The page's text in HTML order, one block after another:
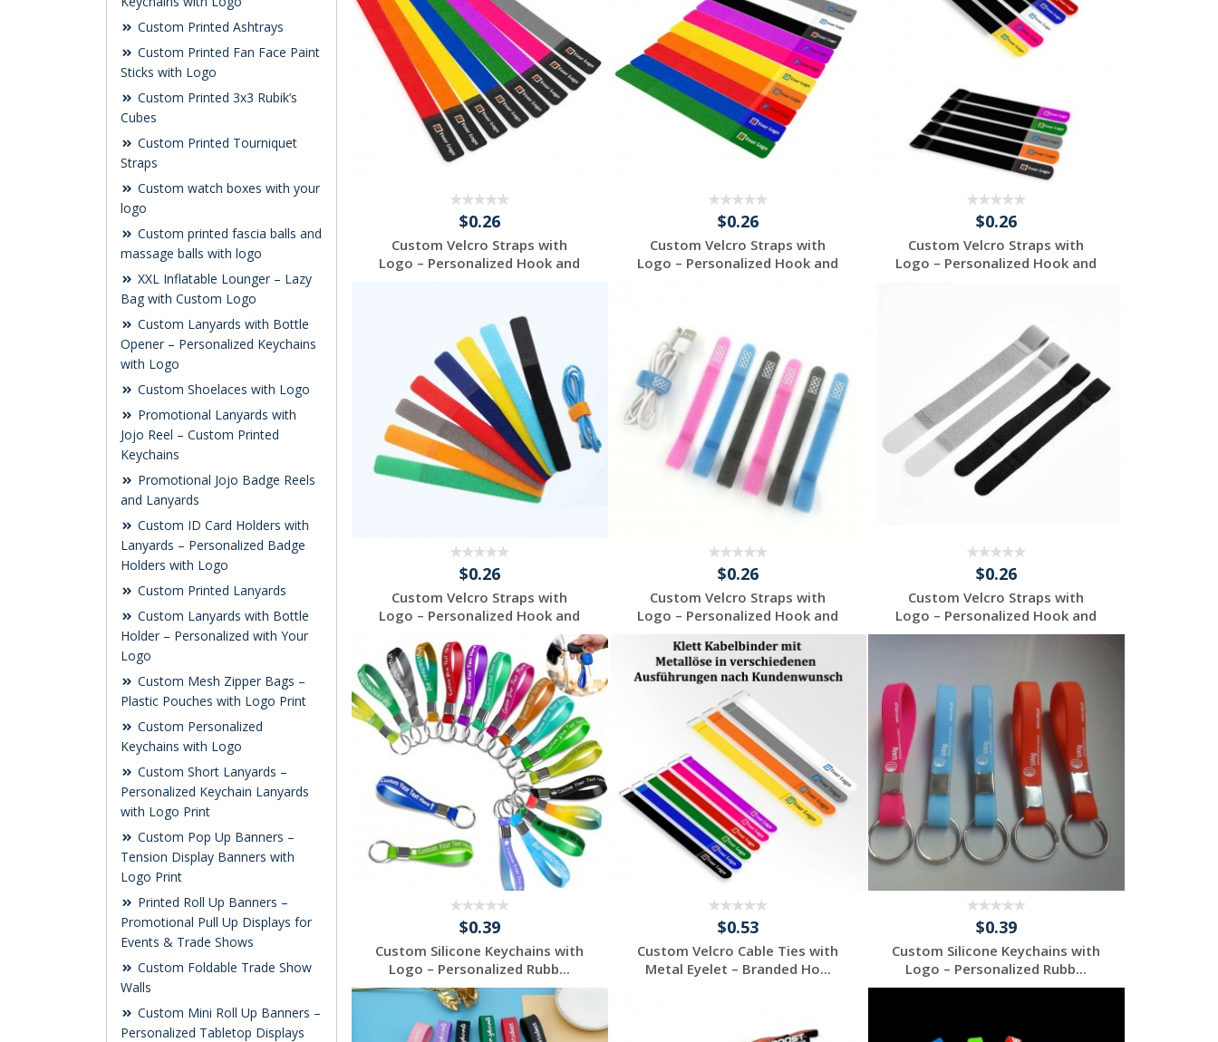
Custom Printed Ashtrays
Custom Printed Fan Face Paint
Sticks with Logo
Custom Printed 3x3 Rubik’s
Cubes
Custom Printed Tourniquet
Straps
Custom watch boxes with your
logo
Custom printed fascia balls and
massage balls with logo
XXL Inflatable Lounger – Lazy
Bag with Custom Logo
Custom Lanyards with Bottle
Opener – Personalized Keychains
with Logo
Custom Shoelaces with Logo
Promotional Lanyards with
Jojo Reel – Custom Printed
Keychains
Promotional Jojo Badge Reels
and Lanyards
Custom ID Card Holders with
Lanyards – Personalized Badge
Holders with Logo
Custom Printed Lanyards
Custom Lanyards with Bottle
Holder – Personalized with Your
Logo
Custom Mesh Zipper Bags –
Plastic Pouches with Logo Print
Custom Personalized
Keychains with Logo
Custom Short Lanyards –
Personalized Keychain Lanyards
with Logo Print
Custom Pop Up Banners –
Tension Display Banners with
Logo Print
Printed Roll Up Banners –
Promotional Pull Up Displays for
Events & Trade Shows
Custom Foldable Trade Show
Walls
Custom Mini Roll Up Banners –
Personalized Tabletop Displays
$0.26
Custom Velcro Straps with
Logo – Personalized Hook and
$0.26
Custom Velcro Straps with
Logo – Personalized Hook and
$0.26
Custom Velcro Straps with
Logo – Personalized Hook and
$0.26
Custom Velcro Straps with
Logo – Personalized Hook and
Request a Free
Quote
$0.26
Custom Velcro Straps with
Logo – Personalized Hook and
...
Request a Free
Quote
$0.26
Custom Velcro Straps with
Logo – Personalized Hook and
...
$0.39
Custom Silicone Keychains with
Logo – Personalized Rubb...
Request a Free
Quote
$0.53
Custom Velcro Cable Ties with
Metal Eyelet – Branded Ho...
$0.39
Custom Silicone Keychains with
Logo – Personalized Rubb...